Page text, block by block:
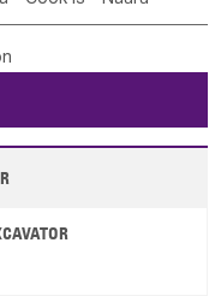
Monaco
Rep
Is Rep Kiribati
Is Niue